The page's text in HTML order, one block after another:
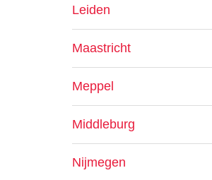
Leiden
Maastricht
Meppel
Middleburg
Nijmegen